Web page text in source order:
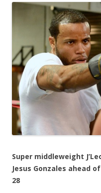
Super middleweight
Jesus Gonzales ahead
28